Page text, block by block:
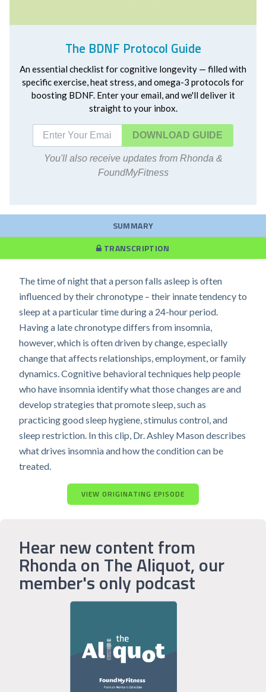
The BDNF Protocol Guide
An essential checklist for cognitive longevity — filled with
specific exercise, heat stress, and omega-3 protocols for
boosting BDNF. Enter your email, and we'll deliver it
straight to your inbox.
DOWNLOAD
You'll also receive updates from Rhonda &
FoundMyFitness
SUMMARY
TRANSCRIPTION
The time of night that a person falls asleep is often
influenced by their chronotype – their innate tendency to
sleep at a particular time during a 24-hour period.
Having a late chronotype differs from insomnia,
however, which is often driven by change, especially
change that affects relationships, employment, or family
dynamics. Cognitive behavioral techniques help people
who have insomnia identify what those changes are and
develop strategies that promote sleep, such as
practicing good sleep hygiene, stimulus control, and
sleep restriction. In this clip, Dr. Ashley Mason describes
what drives insomnia and how the condition can be
treated.
VIEW ORIGINATING EPISODE
Hear new content from
Rhonda on The Aliquot, our
member's only podcast